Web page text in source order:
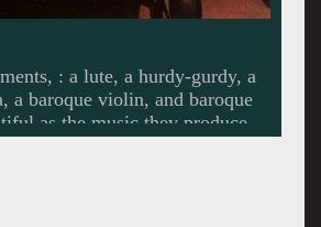
magnificent as Valens. Thorpe
training as a chorister at
before pursuing a scientific